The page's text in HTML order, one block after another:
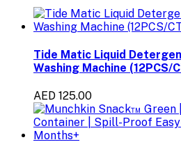
Tide Matic Liquid
Washing Machine (12PCS/
AED 125.00